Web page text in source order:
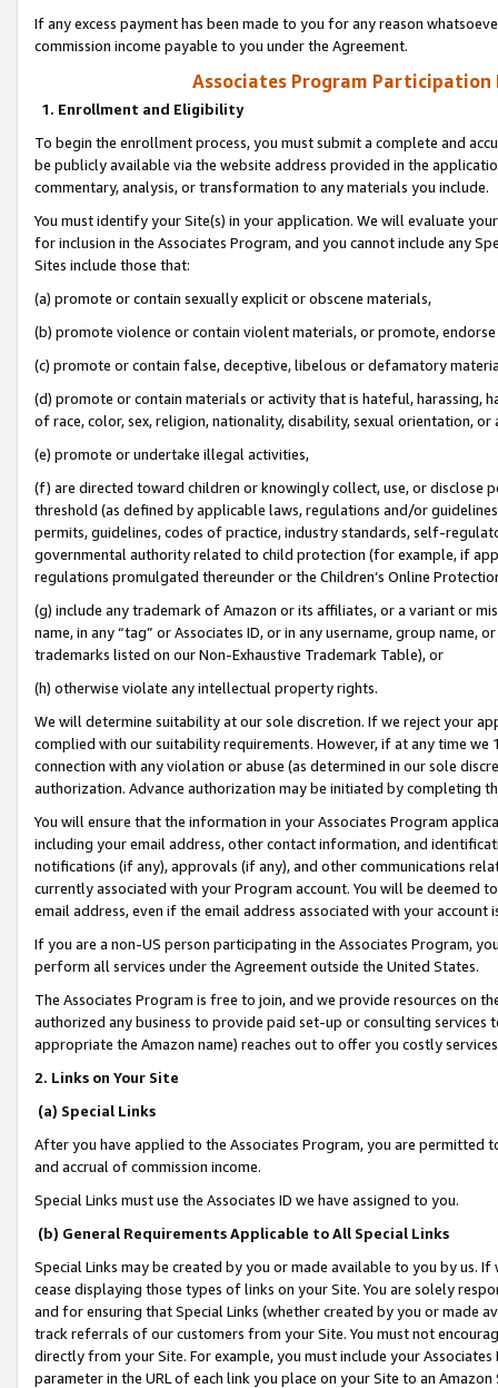
If any excess payment has been made to you for any reason
commission income payable to you under the Agreement.
Associates Program Participation
1. Enrollment and Eligibility
To begin the enrollment process, you must submit a complete and
be publicly available via the website address provided in the
commentary, analysis, or transformation to any materials you include.
You must identify your Site(s) in your application. We will evaluate
for inclusion in the Associates Program, and you cannot include any
Sites include those that:
(a) promote or contain sexually explicit or obscene materials,
(b) promote violence or contain violent materials, or promote,
(c) promote or contain false, deceptive, libelous or defamatory
(d) promote or contain materials or activity that is hateful, harassing,
of race, color, sex, religion, nationality, disability, sexual orientation, or
(e) promote or undertake illegal activities,
(f) are directed toward children or knowingly collect, use, or
threshold (as defined by applicable laws, regulations and/or
permits, guidelines, codes of practice, industry standards, self-
governmental authority related to child protection (for example, if
regulations promulgated thereunder or the Children’s Online
(g) include any trademark of Amazon or its affiliates, or a variant or
name, in any “tag” or Associates ID, or in any username, group
trademarks listed on our Non-Exhaustive Trademark Table), or
(h) otherwise violate any intellectual property rights.
We will determine suitability at our sole discretion. If we reject your
complied with our suitability requirements. However, if at any time
connection with any violation or abuse (as determined in our sole
authorization. Advance authorization may be initiated by completing
You will ensure that the information in your Associates Program
including your email address, other contact information, and
notifications (if any), approvals (if any), and other communications
currently associated with your Program account. You will be deemed
email address, even if the email address associated with your account
If you are a non-US person participating in the Associates Program,
perform all services under the Agreement outside the United States.
The Associates Program is free to join, and we provide resources on
authorized any business to provide paid set-up or consulting
appropriate the Amazon name) reaches out to offer you costly
2. Links on Your Site
(a) Special Links
After you have applied to the Associates Program, you are permitted
and accrual of commission income.
Special Links must use the Associates ID we have assigned to you.
(b) General Requirements Applicable to All Special Links
Special Links may be created by you or made available to you by us.
cease displaying those types of links on your Site. You are solely
and for ensuring that Special Links (whether created by you or
track referrals of our customers from your Site. You must not
directly from your Site. For example, you must include your
parameter in the URL of each link you place on your Site to an